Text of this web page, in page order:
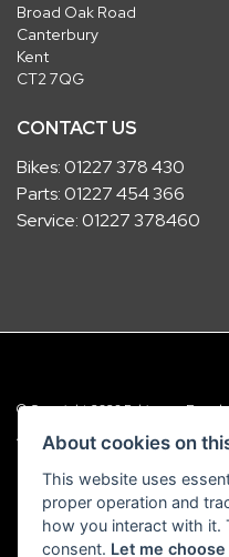
Broad Oak Road
Canterbury
Kent
CT2 7QG
CONTACT US
Bikes:01227 378 430
Parts:01227 454 366
Service:01227 378460
© Copyright 2026 Robinsons
Admin Login |Privacy & Cookies
Robinsons Foundry Ltd is a
number 2536419 and VAT
About cookies on
This website uses
proper operation and
how you interact with it.
consent. Let me choose